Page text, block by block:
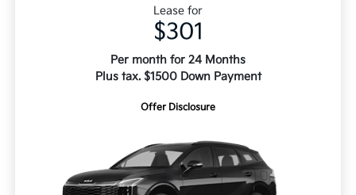
Lease for
$301
Per month for 24 Months
Plus tax. $1500 Down Payment
Offer Disclosure